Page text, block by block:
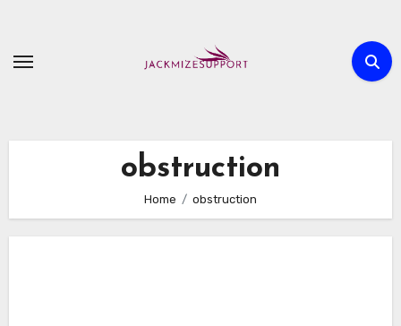
content
obstruction
Home obstruction